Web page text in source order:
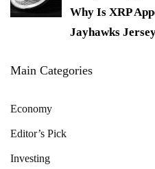
Why Is XRP
Jayhawks
Main Categories
Economy
Editor’s Pick
Investing